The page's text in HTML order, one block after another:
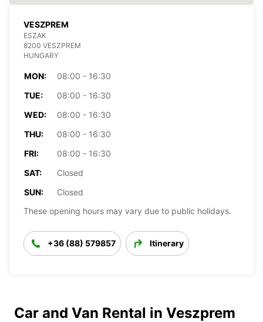
VESZPREM
ESZAK
8200 VESZPREM
HUNGARY
MON:
08:00 - 16:30
TUE:
08:00 - 16:30
WED:
08:00 - 16:30
THU:
08:00 - 16:30
FRI:
08:00 - 16:30
SAT:
Closed
SUN:
Closed
These opening hours may vary due to public holidays.
+36 (88) 579857 Itinerary
Car and Van Rental in Veszprem